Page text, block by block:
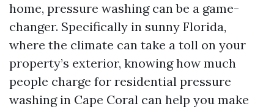
home, pressure washing can be a game-
changer. Specifically in sunny Florida,
where the climate can take a toll on your
property’s exterior, knowing how much
people charge for residential pressure
washing in Cape Coral can help you make